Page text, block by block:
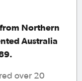
from Northern
Australia
over 20